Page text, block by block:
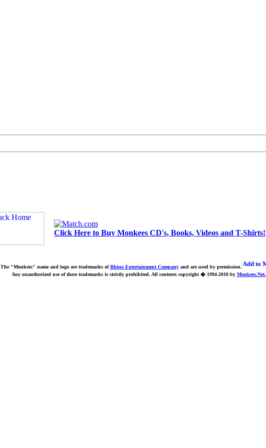
Click Here to Buy Monkees CD's, Books, Videos and T-Shirts!
The "Monkees" name and logo are trademarks ofRhino Entertainment Companyand are used by permission.
Any unauthorized use of these trademarks is strictly prohibited. All contents copyright � 1994-2010 by Monkees.Net.